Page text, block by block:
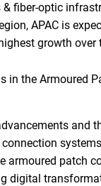
& fiber-optic
APAC is
growth over
in the Armoured
and
armoured patch
digital